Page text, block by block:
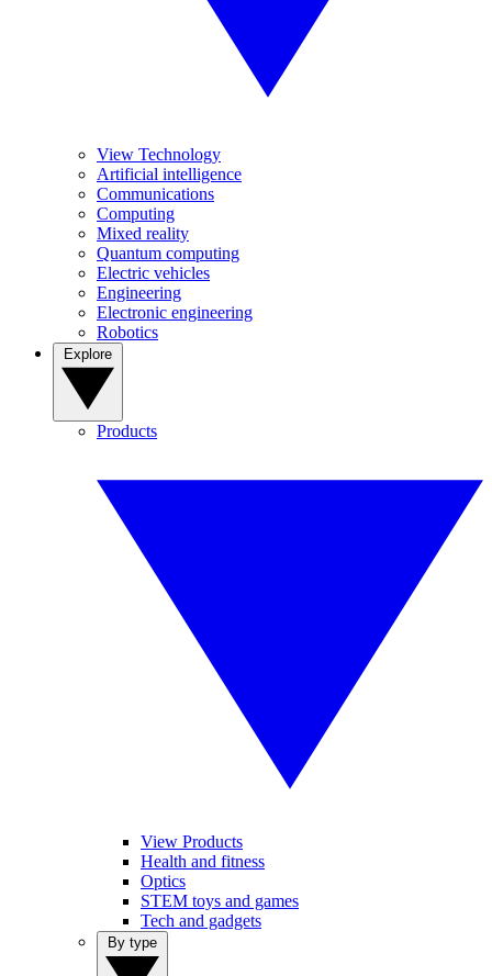
View Technology
Artificial intelligence
Communications
Computing
Mixed reality
Quantum computing
Electric vehicles
Engineering
Electronic engineering
Robotics
Products
View Products
Health and fitness
Optics
STEM toys and games
Tech and gadgets